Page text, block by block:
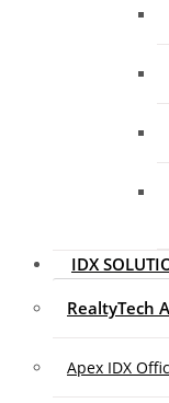
IDX
RealtyTech
Apex IDX